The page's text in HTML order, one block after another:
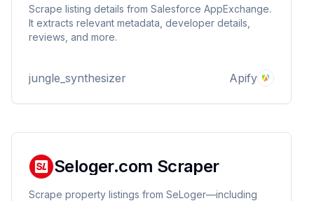
Scrape listing details from Salesforce AppExchange.
It extracts relevant metadata, developer details,
reviews, and more.
jungle_synthesizer Apify
Seloger.com Scraper
Scrape property listings from SeLoger—including